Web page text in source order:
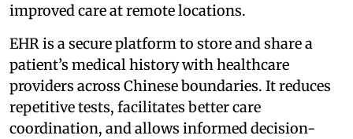
improved care at remote locations.
EHR is a secure platform to store and share a
patient’s medical history with healthcare
providers across Chinese boundaries. It reduces
repetitive tests, facilitates better care
coordination, and allows informed decision-